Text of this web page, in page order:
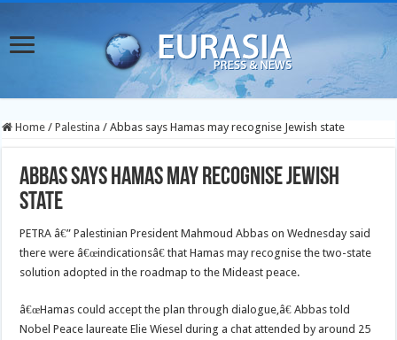
Home / Palestina / Abbas says Hamas may recognise Jewish state
Abbas says Hamas may recognise Jewish
state
PETRA â€” Palestinian President Mahmoud Abbas on Wednesday said
there were â€œindicationsâ€ that Hamas may recognise the two-state
solution adopted in the roadmap to the Mideast peace.
â€œHamas could accept the plan through dialogue,â€ Abbas told
Nobel Peace laureate Elie Wiesel during a chat attended by around 25